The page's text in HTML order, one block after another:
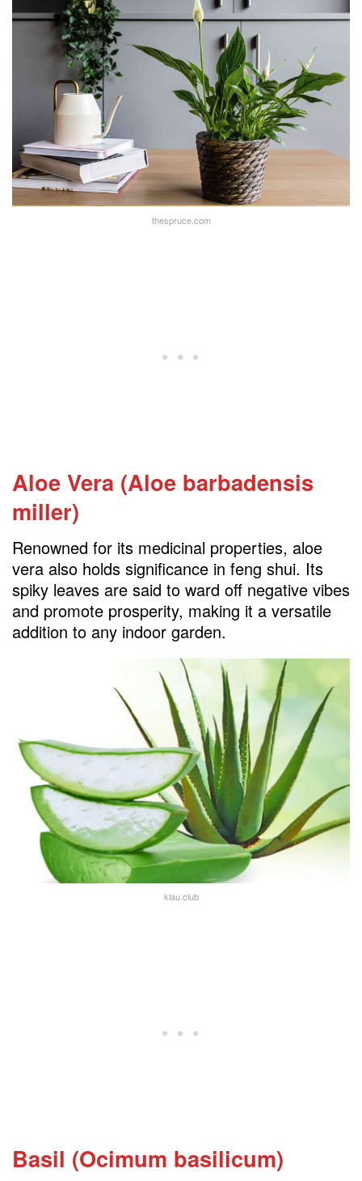
thespruce.com
Aloe Vera (Aloe barbadensis
miller)
Renowned for its medicinal properties, aloe
vera also holds significance in feng shui. Its
spiky leaves are said to ward off negative vibes
and promote prosperity, making it a versatile
addition to any indoor garden.
klau.club
Basil (Ocimum basilicum)